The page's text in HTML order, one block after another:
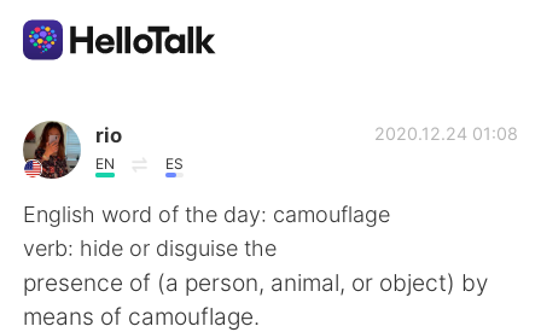
แอปแลกเปลี่ยนทางภาษา
AI Grammar Checker
ไทย
rio
EN ES
2020.12.24 01:08
English word of the day: camouflage
verb: hide or disguise the
presence of (a person, animal, or object) by
means of camouflage.